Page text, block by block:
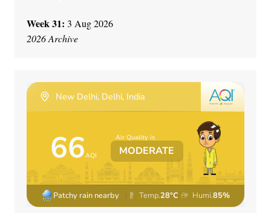
Week 31: 3 Aug 2026
2026 Archive